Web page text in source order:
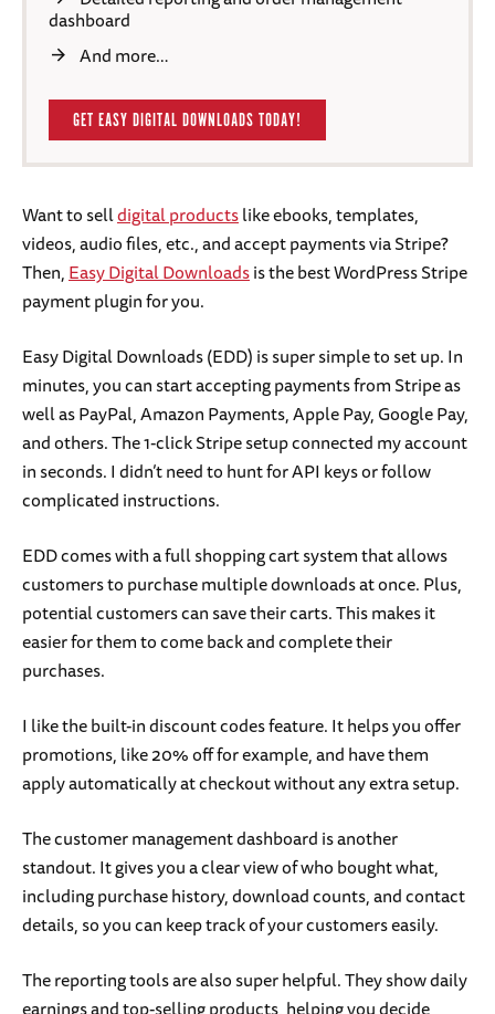
dashboard
And more…
GET EASY DIGITAL DOWNLOADS TODAY!
Want to selldigital productslike ebooks, templates,
videos, audio files, etc., and accept payments via Stripe?
Then,Easy Digital Downloadsis the best WordPress Stripe
payment plugin for you.
Easy Digital Downloads (EDD) is super simple to set up. In
minutes, you can start accepting payments from Stripe as
well as PayPal, Amazon Payments, Apple Pay, Google Pay,
and others. The 1-click Stripe setup connected my account
in seconds. I didn’t need to hunt for API keys or follow
complicated instructions.
EDD comes with a full shopping cart system that allows
customers to purchase multiple downloads at once. Plus,
potential customers can save their carts. This makes it
easier for them to come back and complete their
purchases.
I like the built-in discount codes feature. It helps you offer
promotions, like 20% off for example, and have them
apply automatically at checkout without any extra setup.
The customer management dashboard is another
standout. It gives you a clear view of who bought what,
including purchase history, download counts, and contact
details, so you can keep track of your customers easily.
The reporting tools are also super helpful. They show daily